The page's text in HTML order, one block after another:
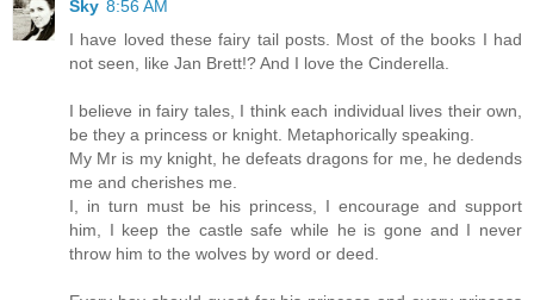
Sky 8:56 AM
I have loved these fairy tail posts. Most of the books I had
not seen, like Jan Brett!? And I love the Cinderella.
I believe in fairy tales, I think each individual lives their own,
be they a princess or knight. Metaphorically speaking.
My Mr is my knight, he defeats dragons for me, he dedends
me and cherishes me.
I, in turn must be his princess, I encourage and support
him, I keep the castle safe while he is gone and I never
throw him to the wolves by word or deed.